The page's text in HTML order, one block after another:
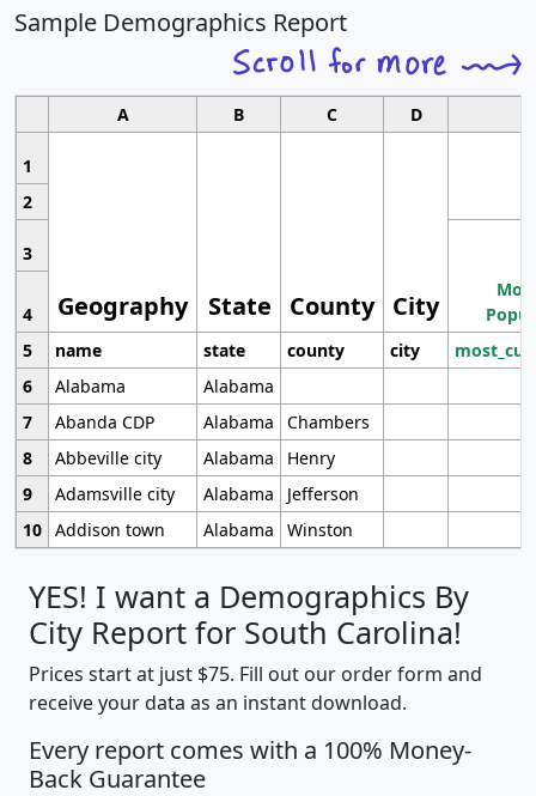
Sample Demographics Report
A B C D
1
Geography State County City
2
3
4
5
name state county city
6
Alabama
Alabama
7
Abanda CDP Alabama
Chambers
8
Abbeville city Alabama
Henry
9
Adamsville city Alabama
Jefferson
10 Addison town Alabama Winston
YES! I want a Demographics By
City Report for South Carolina!
Prices start at just $75. Fill out our order form and
receive your data as an instant download.
Every report comes with a 100% Money-
Back Guarantee